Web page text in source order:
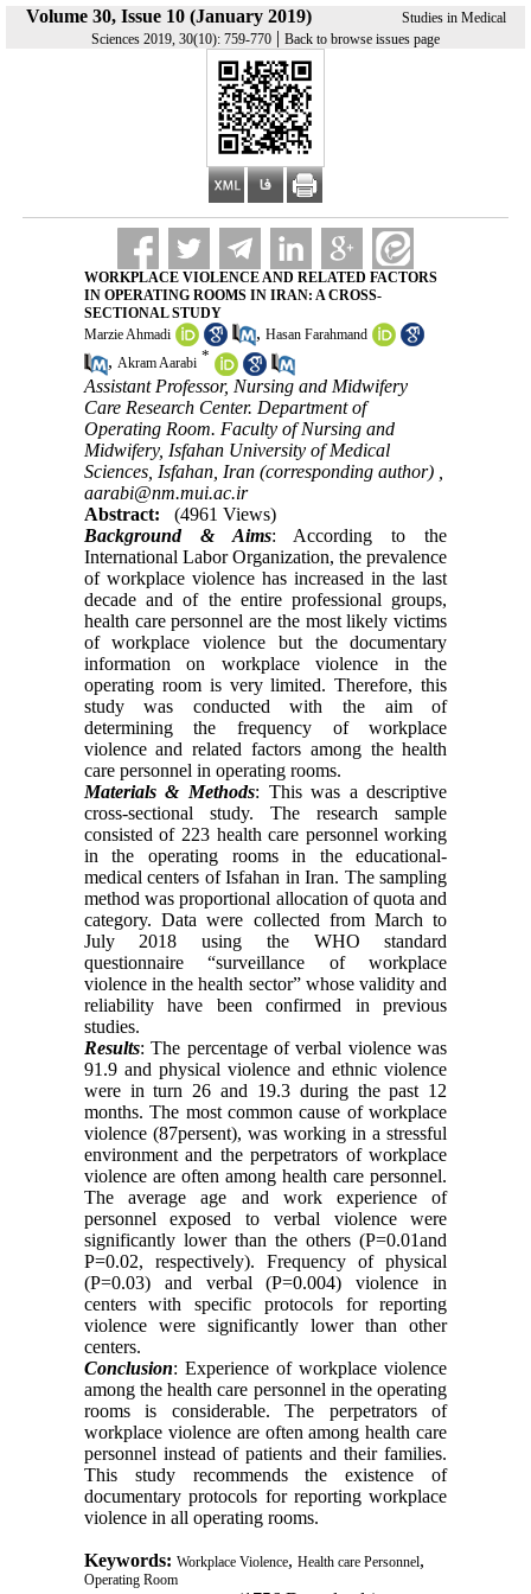
Volume 30, Issue 10 (January 2019)
Studies in Medical
Sciences 2019, 30(10): 759-770 | Back to browse issues page
WORKPLACE VIOLENCE AND RELATED FACTORS
IN OPERATING ROOMS IN IRAN: A CROSS-
SECTIONAL STUDY
Marzie Ahmadi
, Hasan Farahmand
, Akram Aarabi *
Assistant Professor, Nursing and Midwifery
Care Research Center. Department of
Operating Room. Faculty of Nursing and
Midwifery, Isfahan University of Medical
Sciences, Isfahan, Iran (corresponding author) ,
aarabi@nm.mui.ac.ir
Abstract:
(4961 Views)
Background & Aims: According to the
International Labor Organization, the prevalence
of workplace violence has increased in the last
decade and of the entire professional groups,
health care personnel are the most likely victims
of workplace violence but the documentary
information on workplace violence in the
operating room is very limited. Therefore, this
study was conducted with the aim of
determining the frequency of workplace
violence and related factors among the health
care personnel in operating rooms.
Materials & Methods: This was a descriptive
cross-sectional study. The research sample
consisted of 223 health care personnel working
in the operating rooms in the educational-
medical centers of Isfahan in Iran. The sampling
method was proportional allocation of quota and
category. Data were collected from March to
July 2018 using the WHO standard
questionnaire “surveillance of workplace
violence in the health sector” whose validity and
reliability have been confirmed in previous
studies.
Results: The percentage of verbal violence was
91.9 and physical violence and ethnic violence
were in turn 26 and 19.3 during the past 12
months. The most common cause of workplace
violence (87persent), was working in a stressful
environment and the perpetrators of workplace
violence are often among health care personnel.
The average age and work experience of
personnel exposed to verbal violence were
significantly lower than the others (P=0.01and
P=0.02, respectively). Frequency of physical
(P=0.03) and verbal (P=0.004) violence in
centers with specific protocols for reporting
violence were significantly lower than other
centers.
Conclusion: Experience of workplace violence
among the health care personnel in the operating
rooms is considerable. The perpetrators of
workplace violence are often among health care
personnel instead of patients and their families.
This study recommends the existence of
documentary protocols for reporting workplace
violence in all operating rooms.
Keywords: Workplace Violence, Health care Personnel,
Operating Room